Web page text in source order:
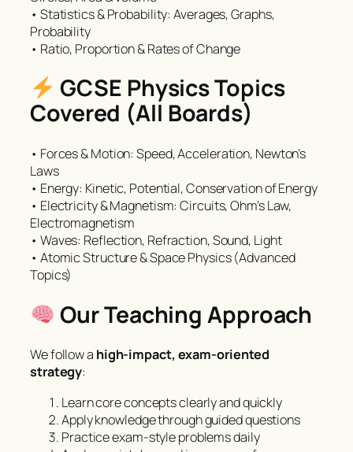
• Statistics & Probability: Averages, Graphs,
Probability
• Ratio, Proportion & Rates of Change
GCSE Physics Topics
Covered (All Boards)
• Forces & Motion: Speed, Acceleration, Newton’s
Laws
• Energy: Kinetic, Potential, Conservation of Energy
• Electricity & Magnetism: Circuits, Ohm’s Law,
Electromagnetism
• Waves: Reflection, Refraction, Sound, Light
• Atomic Structure & Space Physics (Advanced
Topics)
Our Teaching Approach
We follow a high-impact, exam-oriented
strategy:
Learn core concepts clearly and quickly
Apply knowledge through guided questions
Practice exam-style problems daily